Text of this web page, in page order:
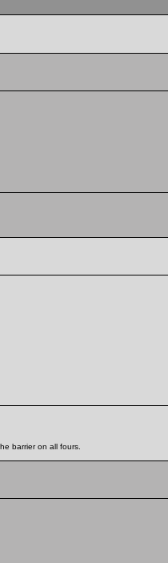
barrier on all fours.